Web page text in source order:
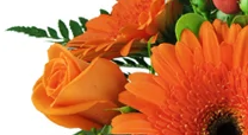
Sympathy and Funeral
Flowers, Plants & Gifts